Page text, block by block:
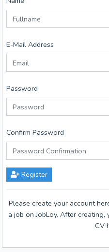
E-Mail Address
Password
Confirm Password
Register
Please create your account
a job on JobLoy. After
CV